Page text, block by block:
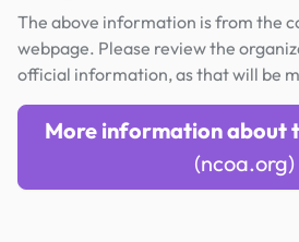
The above information is from the
webpage. Please review the
official information, as that will be
More information about
(ncoa.org)